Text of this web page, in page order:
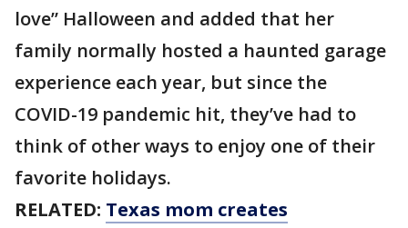
love” Halloween and added that her
family normally hosted a haunted garage
experience each year, but since the
COVID-19 pandemic hit, they’ve had to
think of other ways to enjoy one of their
favorite holidays.
RELATED: Texas mom creates